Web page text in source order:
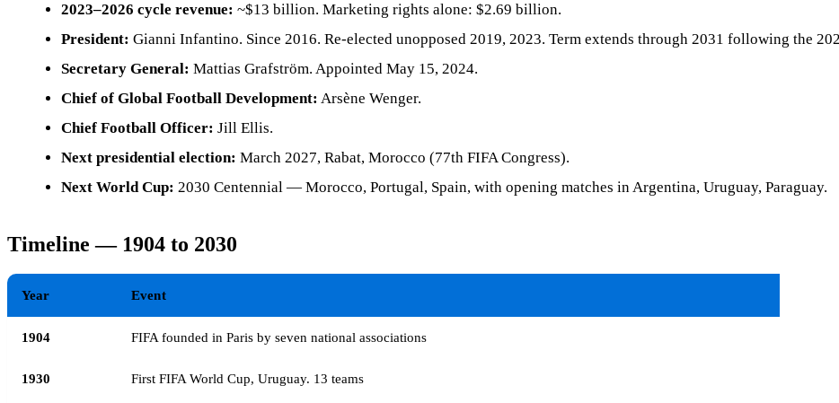
2023–2026 cycle revenue: ~$13 billion. Marketing rights alone: $2.69 billion.
President: Gianni Infantino. Since 2016. Re-elected unopposed 2019, 2023. Term extends through 2031 following the
Secretary General: Mattias Grafström. Appointed May 15, 2024.
Chief of Global Football Development: Arsène Wenger.
Chief Football Officer: Jill Ellis.
Next presidential election: March 2027, Rabat, Morocco (77th FIFA Congress).
Next World Cup: 2030 Centennial — Morocco, Portugal, Spain, with opening matches in Argentina, Uruguay, Paraguay.
Timeline — 1904 to 2030
Year Event
1904 FIFA founded in Paris by seven national associations
1930 First FIFA World Cup, Uruguay. 13 teams